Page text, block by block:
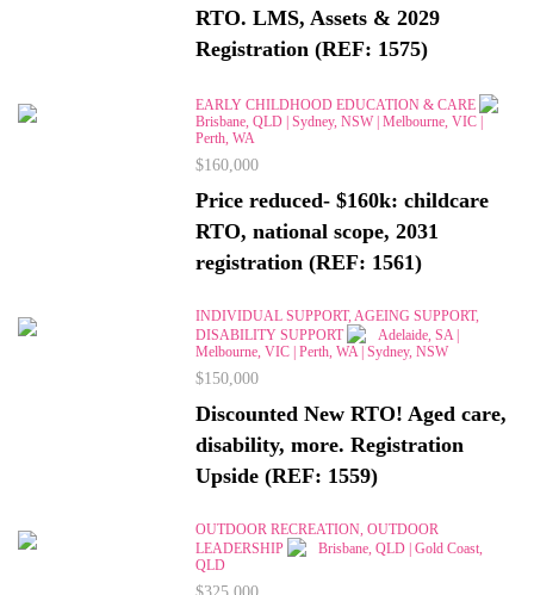
RTO. LMS, Assets & 2029
Registration (REF: 1575)
EARLY CHILDHOOD EDUCATION & CARE
Brisbane, QLD | Sydney, NSW | Melbourne, VIC |
Perth, WA
$160,000
Price reduced- $160k: childcare
RTO, national scope, 2031
registration (REF: 1561)
INDIVIDUAL SUPPORT, AGEING SUPPORT,
DISABILITY SUPPORT
Adelaide, SA |
Melbourne, VIC | Perth, WA | Sydney, NSW
$150,000
Discounted New RTO! Aged care,
disability, more. Registration
Upside (REF: 1559)
OUTDOOR RECREATION, OUTDOOR
LEADERSHIP
Brisbane, QLD | Gold Coast,
QLD